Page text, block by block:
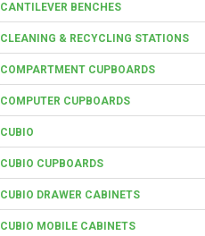
CANTILEVER BENCHES
CLEANING & RECYCLING STATIONS
COMPARTMENT CUPBOARDS
COMPUTER CUPBOARDS
CUBIO
CUBIO CUPBOARDS
CUBIO DRAWER CABINETS
CUBIO MOBILE CABINETS